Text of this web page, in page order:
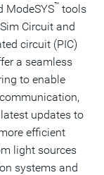
ModeSYS™ tools
Circuit and
circuit (PIC)
a seamless
to enable
updates to
efficient
light sources
systems and